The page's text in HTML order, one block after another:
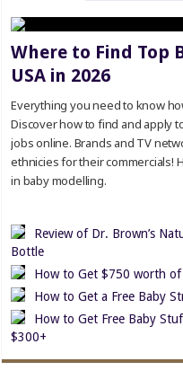
Where to Find Top
USA in 2026
Everything you need to know
Discover how to find and apply
jobs online. Brands and TV
ethnicies for their commercials!
in baby modelling.
Review of Dr. Brown’s
Bottle
How to Get $750 worth of
How to Get a Free Baby
How to Get Free Baby
$300+